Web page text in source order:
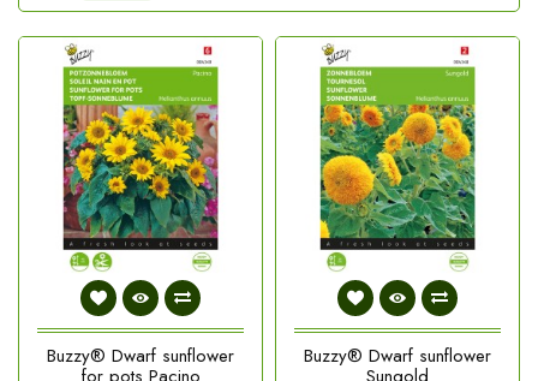
Buzzy® Dwarf sunflower Buzzy® Dwarf sunflower